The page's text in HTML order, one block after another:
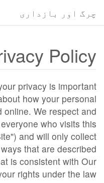
چرگ اور بازداری
Policy
privacy is important
how your personal
We respect and
who visits this
and will only collect
that are described
is consistent with Our
rights under the law.